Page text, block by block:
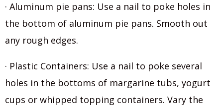
· Aluminum pie pans: Use a nail to poke holes in
the bottom of aluminum pie pans. Smooth out
any rough edges.
· Plastic Containers: Use a nail to poke several
holes in the bottoms of margarine tubs, yogurt
cups or whipped topping containers. Vary the